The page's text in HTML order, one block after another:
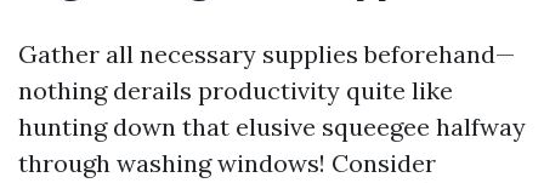
Gather all necessary supplies beforehand—
nothing derails productivity quite like
hunting down that elusive squeegee halfway
through washing windows! Consider